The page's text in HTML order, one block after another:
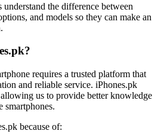
understand the difference between
and models so they can make an
requires a trusted platform that
and reliable service. iPhones.pk
us to provide better knowledge
smartphones.
because of: